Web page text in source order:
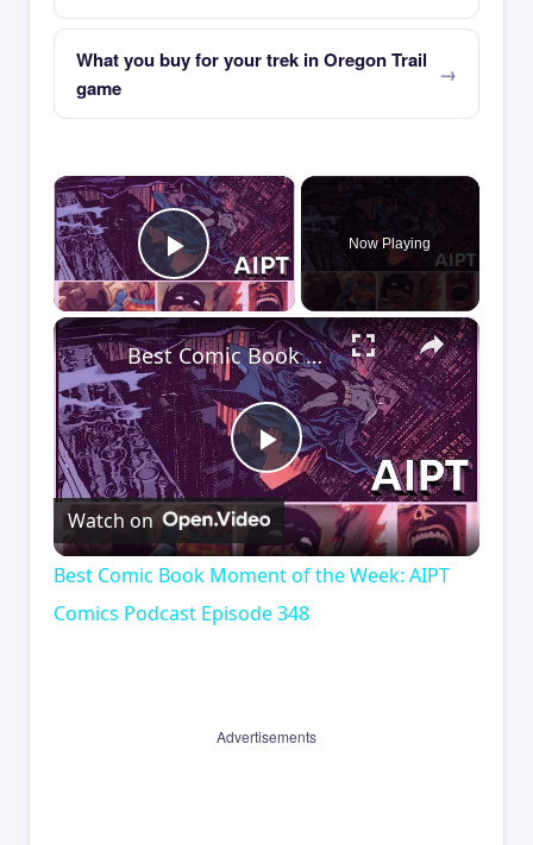
What you buy for your trek in Oregon Trail
game
×
Play Video
Now Playing
×
Play
Video
Best Comic Book Moment of the Week: AIPT Comics Podcast Episode 348
Watch on
Best Comic Book Moment of the Week: AIPT
Comics Podcast Episode 348
Advertisements